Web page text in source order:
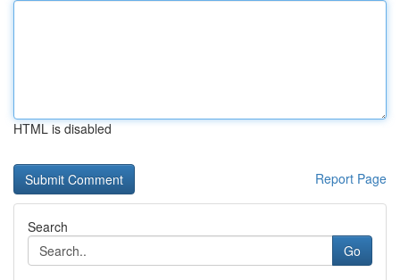
HTML is disabled
Report Page
Search
Go